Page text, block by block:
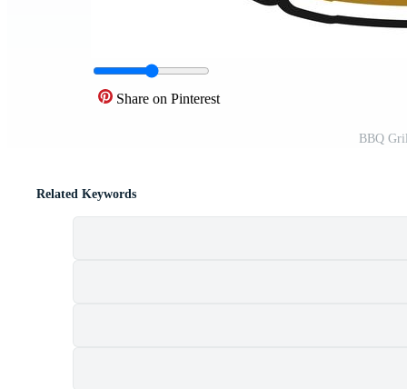
Share on Pinterest
BBQ
Related Keywords